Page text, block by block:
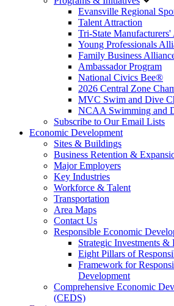
Evansville Regional
Talent Attraction
Tri-State
Young Professionals
Family Business
Ambassador Program
National Civics Bee®
2026 Central Zone
MVC Swim and Dive
NCAA Swimming and
Subscribe to Our Email Lists
Economic Development
Sites & Buildings
Business Retention &
Major Employers
Key Industries
Workforce & Talent
Transportation
Area Maps
Contact Us
Responsible Economic
Strategic Investments &
Eight Pillars of
Framework for
Development
Comprehensive Economic
(CEDS)